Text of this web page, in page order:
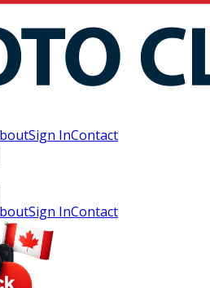
Sign InContact
Sign InContact